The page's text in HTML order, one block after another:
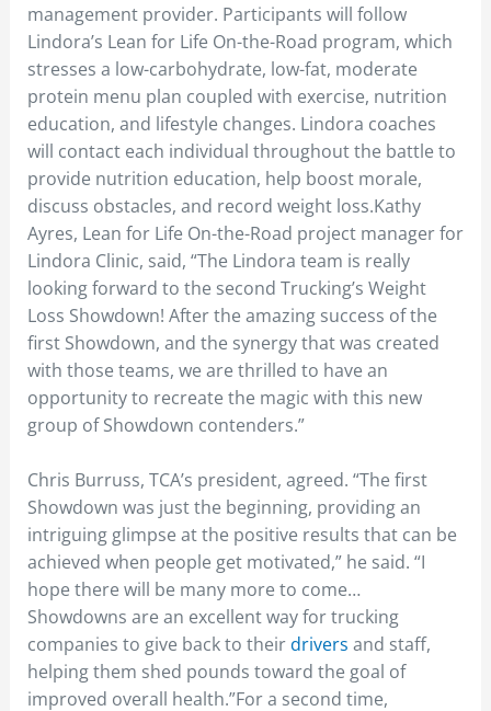
management provider. Participants will follow
Lindora’s Lean for Life On-the-Road program, which
stresses a low-carbohydrate, low-fat, moderate
protein menu plan coupled with exercise, nutrition
education, and lifestyle changes. Lindora coaches
will contact each individual throughout the battle to
provide nutrition education, help boost morale,
discuss obstacles, and record weight loss.Kathy
Ayres, Lean for Life On-the-Road project manager for
Lindora Clinic, said, “The Lindora team is really
looking forward to the second Trucking’s Weight
Loss Showdown! After the amazing success of the
first Showdown, and the synergy that was created
with those teams, we are thrilled to have an
opportunity to recreate the magic with this new
group of Showdown contenders.”
Chris Burruss, TCA’s president, agreed. “The first
Showdown was just the beginning, providing an
intriguing glimpse at the positive results that can be
achieved when people get motivated,” he said. “I
hope there will be many more to come…
Showdowns are an excellent way for trucking
companies to give back to theirdrivers and staff,
helping them shed pounds toward the goal of
improved overall health.”For a second time,